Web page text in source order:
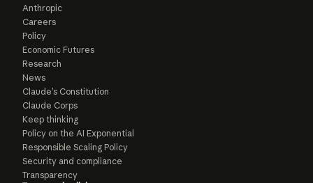
Anthropic
Careers
Policy
Economic Futures
Research
News
Claude’s Constitution
Claude Corps
Keep thinking
Policy on the AI Exponential
Responsible Scaling Policy
Security and compliance
Transparency